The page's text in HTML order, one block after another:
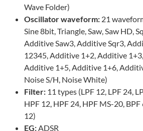
Wave Folder)
Oscillator waveform: 21
Sine 8bit, Triangle, Saw, Saw HD,
Additive Saw3, Additive Sqr3,
12345, Additive 1+2, Additive
Additive 1+5, Additive 1+6,
Noise S/H, Noise White)
Filter: 11 types (LPF 12, LPF 24,
HPF 12, HPF 24, HPF MS-20, BPF
12)
EG:ADSR